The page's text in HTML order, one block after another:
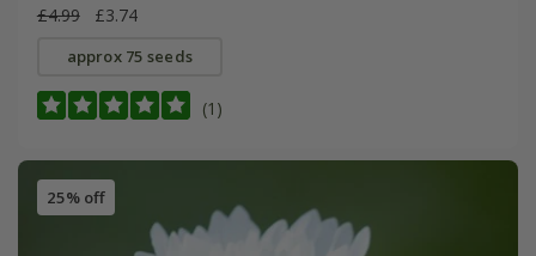
£4.99
£3.74
approx 75 seeds
(1)
25% off